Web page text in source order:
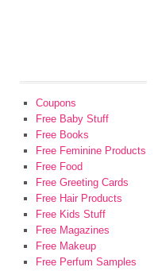
Coupons
Free Baby Stuff
Free Books
Free Feminine Products
Free Food
Free Greeting Cards
Free Hair Products
Free Kids Stuff
Free Magazines
Free Makeup
Free Perfum Samples